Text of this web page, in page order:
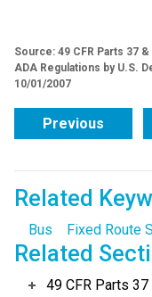
Source: 49 CFR Parts 37
ADA Regulations by U.S.
10/01/2007
Previous
Related
Bus Fixed Route
Related
49 CFR Parts